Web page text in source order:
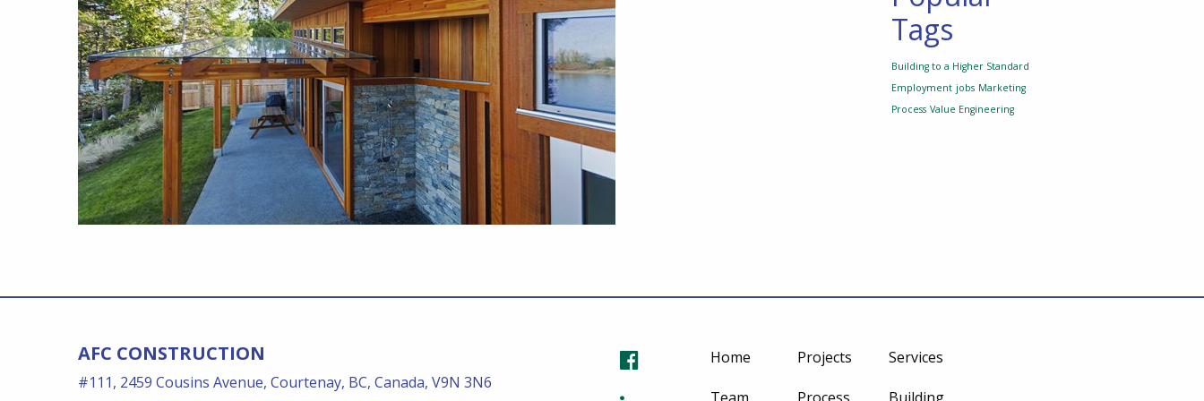
Tags
Building to a Higher Standard
Employment jobs Marketing
Process Value Engineering
AFC CONSTRUCTION
#111, 2459 Cousins Avenue, Courtenay, BC, Canada, V9N 3N6
Home Projects Services